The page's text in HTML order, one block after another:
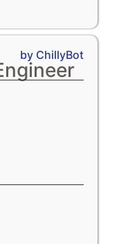
by ChillyBot